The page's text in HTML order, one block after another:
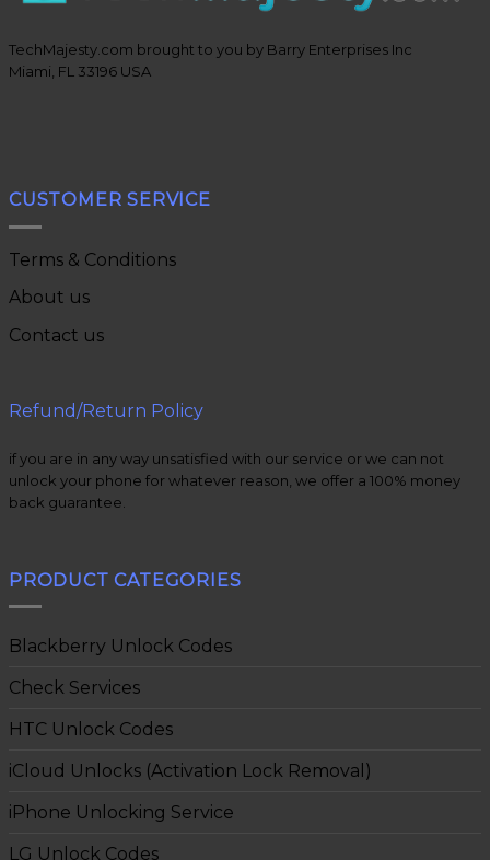
TechMajesty.com brought to you by Barry Enterprises Inc
Miami, FL 33196 USA
CUSTOMER SERVICE
Terms & Conditions
About us
Contact us
Refund/Return Policy
if you are in any way unsatisfied with our service or we can not
unlock your phone for whatever reason, we offer a 100% money
back guarantee.
PRODUCT CATEGORIES
Blackberry Unlock Codes
Check Services
HTC Unlock Codes
iCloud Unlocks (Activation Lock Removal)
iPhone Unlocking Service
LG Unlock Codes